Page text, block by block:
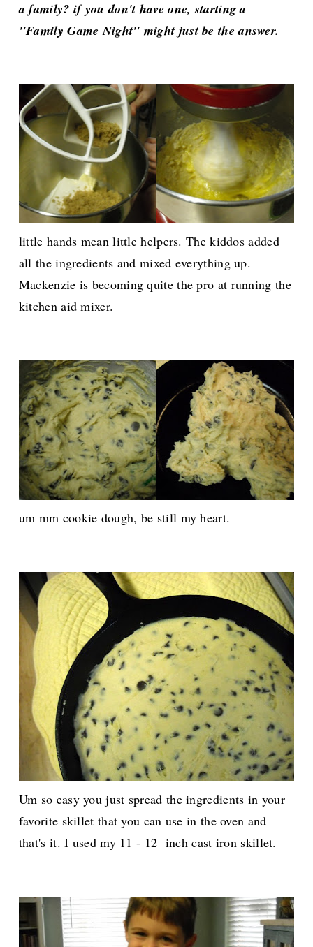
a family? if you don't have one, starting a
"Family Game Night" might just be the answer.
little hands mean little helpers. The kiddos added
all the ingredients and mixed everything up.
Mackenzie is becoming quite the pro at running the
kitchen aid mixer.
um mm cookie dough, be still my heart.
Um so easy you just spread the ingredients in your
favorite skillet that you can use in the oven and
that's it. I used my 11 - 12 inch cast iron skillet.